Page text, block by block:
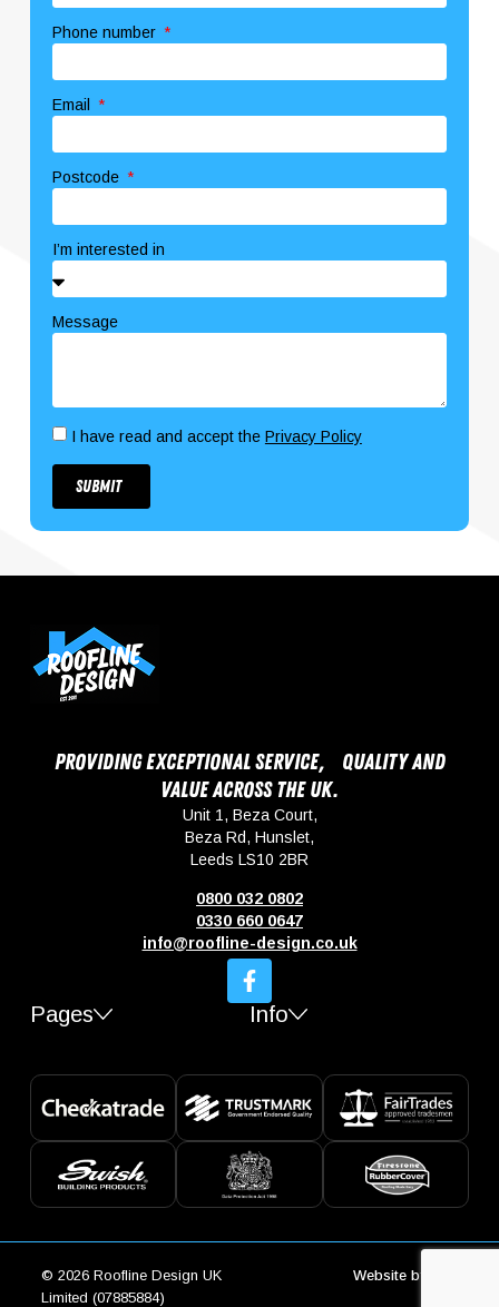
Phone number
Email
Postcode
I’m interested in
Message
I have read and accept the Privacy Policy
Submit
Providing exceptional service, quality and
value across the UK.
Unit 1, Beza Court,
Beza Rd, Hunslet,
Leeds LS10 2BR
0800 032 0802
0330 660 0647
info@roofline-design.co.uk
Pages Info
© 2026 Roofline Design UK
Limited (07885884)
Website by